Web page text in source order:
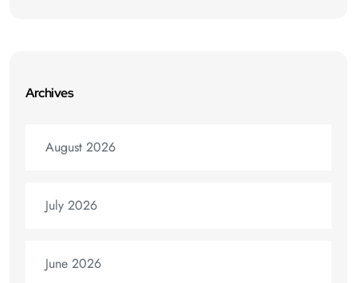
Archives
August 2026
July 2026
June 2026